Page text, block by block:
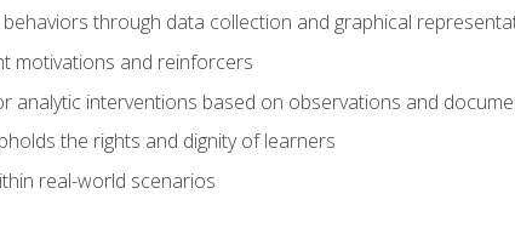
through data collection and graphical
motivations and reinforcers
analytic interventions based on observations and
the rights and dignity of learners
real-world scenarios